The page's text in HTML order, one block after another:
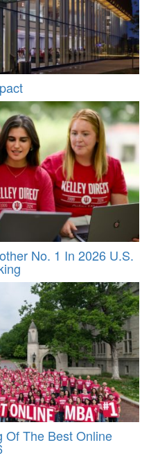
No. 1 In 2026 U.S.
Of The Best Online